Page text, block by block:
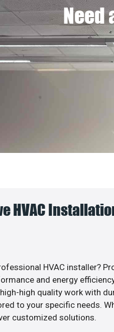
Need
HVAC
HVAC installer?
and energy
high quality work with
to your specific needs.
customized solutions.